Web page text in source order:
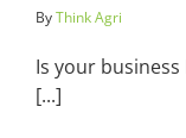
ByThink Agri
Is your
[...]